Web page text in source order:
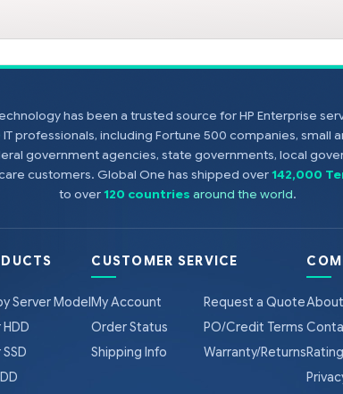
has been a trusted source for HP Enterprise
IT professionals, including Fortune 500 companies, small
government agencies, state governments, local
customers. Global One has shipped over142,000
to over120 countries around the world.
Server Model
CUSTOMER SERVICE
My Account
Order Status
Shipping Info
Request a Quote
PO/Credit Terms
Warranty/Returns